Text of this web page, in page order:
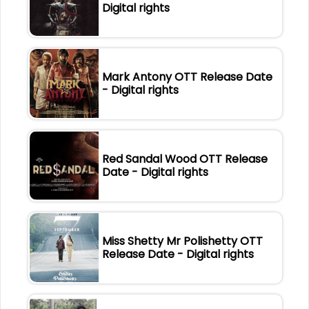
Digital rights
Mark Antony OTT Release Date
- Digital rights
Red Sandal Wood OTT Release
Date - Digital rights
Miss Shetty Mr Polishetty OTT
Release Date - Digital rights